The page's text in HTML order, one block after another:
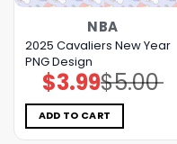
NBA
2025 Cavaliers New Year
PNG Design
$5.00
Original
price
was:
$5.00.
$3.99Current
price
is:
$3.99.
ADD TO CART